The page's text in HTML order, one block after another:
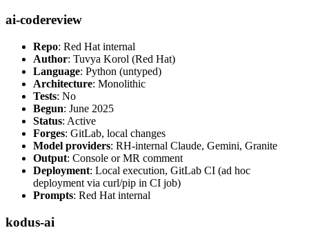
ai-codereview
Repo: Red Hat internal
Author: Tuvya Korol (Red Hat)
Language: Python (untyped)
Architecture: Monolithic
Tests: No
Begun: June 2025
Status: Active
Forges: GitLab, local changes
Model providers: RH-internal Claude, Gemini, Granite
Output: Console or MR comment
Deployment: Local execution, GitLab CI (ad hoc
deployment via curl/pip in CI job)
Prompts: Red Hat internal
kodus-ai